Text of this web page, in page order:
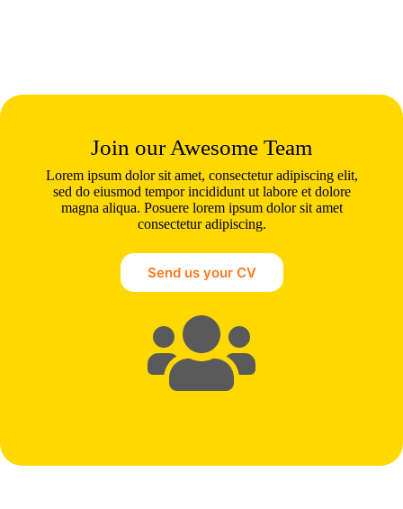
Join our Awesome Team
Lorem ipsum dolor sit amet, consectetur adipiscing elit,
sed do eiusmod tempor incididunt ut labore et dolore
magna aliqua. Posuere lorem ipsum dolor sit amet
consectetur adipiscing.
Send us your CV